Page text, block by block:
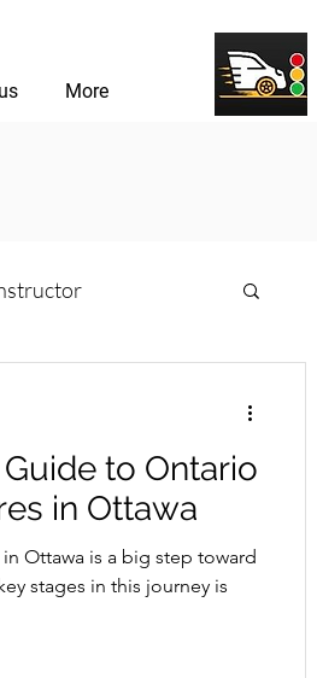
More
Challenges
to Ontario
in Ottawa
Ottawa is a big step toward
stages in this journey is